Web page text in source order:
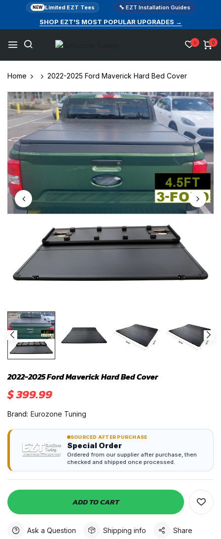
NEW Limited EZT Tees 🔧 EZT Installation Guides
SHOP EZT'S MOST POPULAR UPGRADES →
0 0
Home 2022-2025 Ford Maverick Hard Bed Cover
2022-2025 Ford Maverick Hard Bed Cover
$ 399.99
Brand: Eurozone Tuning
SOURCED AFTER PURCHASE
Special Order
Ordered from our supplier after purchase, then
checked and shipped once processed.
ADD TO CART
Ask a Question Shipping info Share